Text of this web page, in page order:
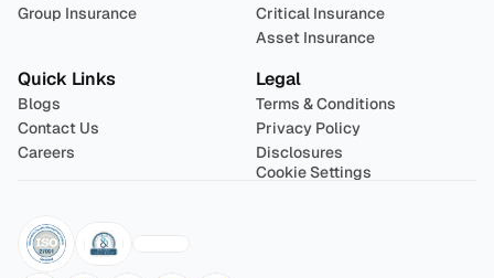
Group Insurance
Critical Insurance
Asset Insurance
Quick Links
Blogs
Contact Us
Careers
Legal
Terms & Conditions
Privacy Policy
Disclosures
Cookie Settings